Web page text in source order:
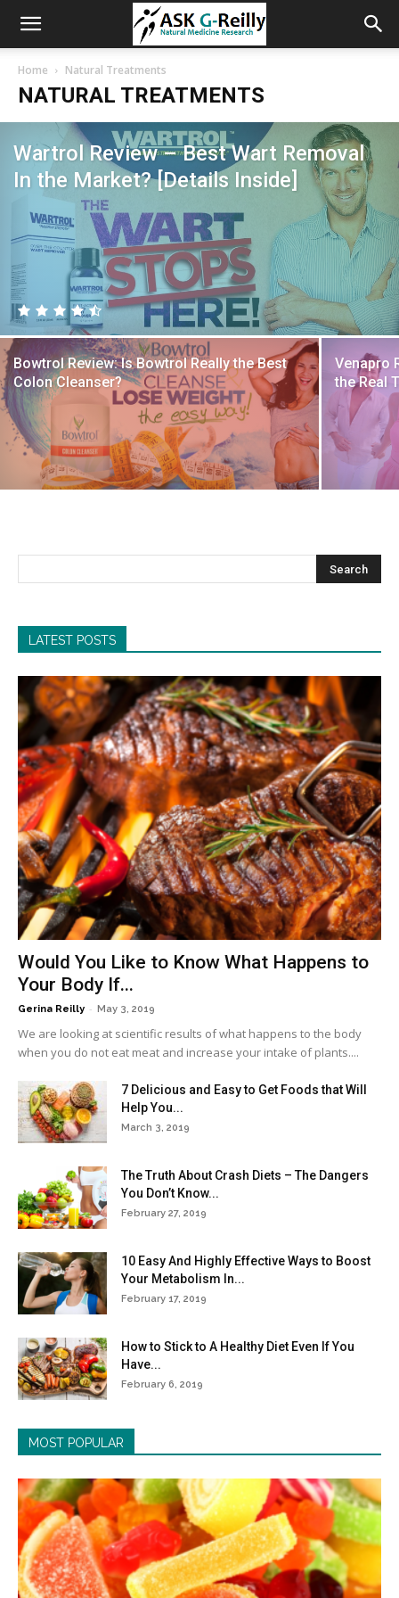
Home Natural Treatments
NATURAL TREATMENTS
Wartrol Review – Best Wart Removal
In the Market? [Details Inside]
Bowtrol Review: Is Bowtrol Really the Best
Colon Cleanser?
Venapro
the Real
LATEST POSTS
Would You Like to Know What Happens to
Your Body If...
Gerina Reilly - May 3, 2019
We are looking at scientific results of what happens to the body
when you do not eat meat and increase your intake of plants....
7 Delicious and Easy to Get Foods that Will
Help You...
March 3, 2019
The Truth About Crash Diets – The Dangers
You Don’t Know...
February 27, 2019
10 Easy And Highly Effective Ways to Boost
Your Metabolism In...
February 17, 2019
How to Stick to A Healthy Diet Even If You
Have...
February 6, 2019
MOST POPULAR